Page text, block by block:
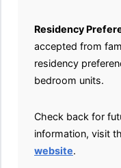
Residency
accepted from
residency
bedroom units.
Check back for
information, visit
website.